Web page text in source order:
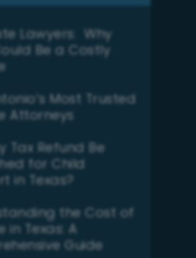
Lawyers: Why
Be a Costly
Most Trusted
Attorneys
Tax Refund Be
for Child
in Texas?
the Cost of
in Texas: A
Guide